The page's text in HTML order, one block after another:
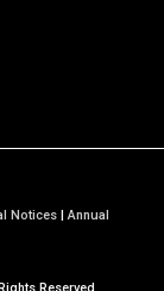
Notices|Annual